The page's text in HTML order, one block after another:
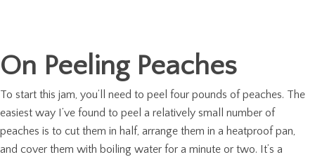
On Peeling Peaches
To start this jam, you’ll need to peel four pounds of peaches. The
easiest way I’ve found to peel a relatively small number of
peaches is to cut them in half, arrange them in a heatproof pan,
and cover them with boiling water for a minute or two. It’s a